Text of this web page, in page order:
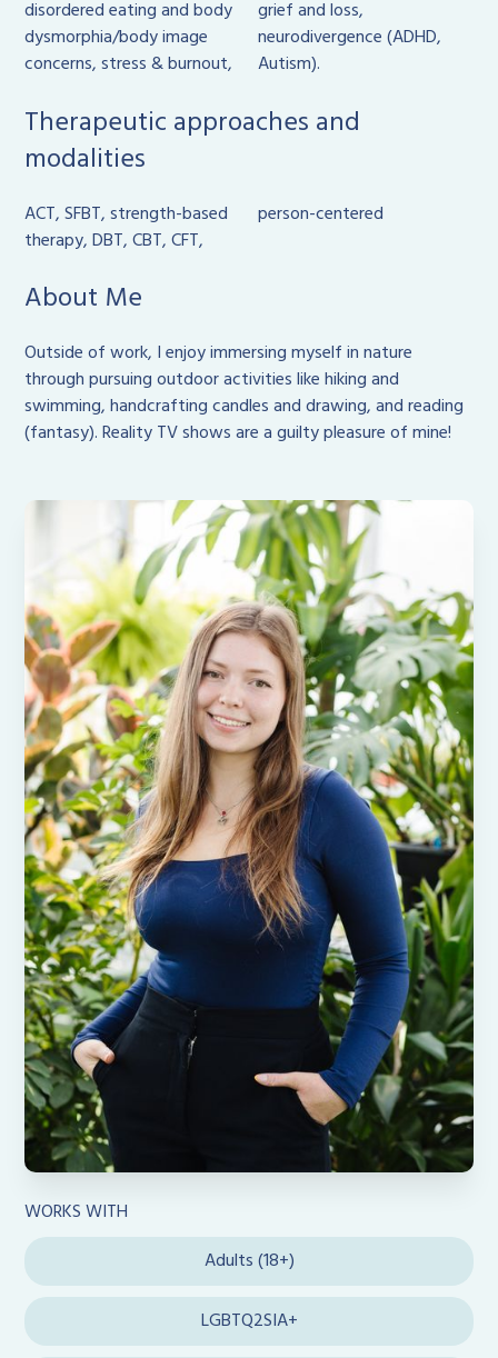
WORKS WITH
Adults (18+)
LGBTQ2SIA+
disordered eating and body
dysmorphia/body image
concerns, stress & burnout,
grief and loss,
neurodivergence (ADHD,
Autism).
Therapeutic approaches and
modalities
ACT, SFBT, strength-based
therapy, DBT, CBT, CFT,
person-centered
About Me
Outside of work, I enjoy immersing myself in nature
through pursuing outdoor activities like hiking and
swimming, handcrafting candles and drawing, and reading
(fantasy). Reality TV shows are a guilty pleasure of mine!